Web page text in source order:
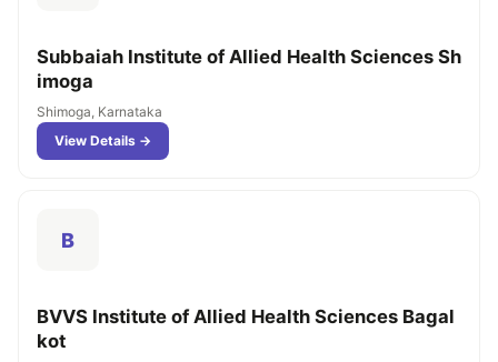
Subbaiah Institute of Allied Health Sciences Sh
imoga
Shimoga, Karnataka
View Details →
B
BVVS Institute of Allied Health Sciences Bagal
kot